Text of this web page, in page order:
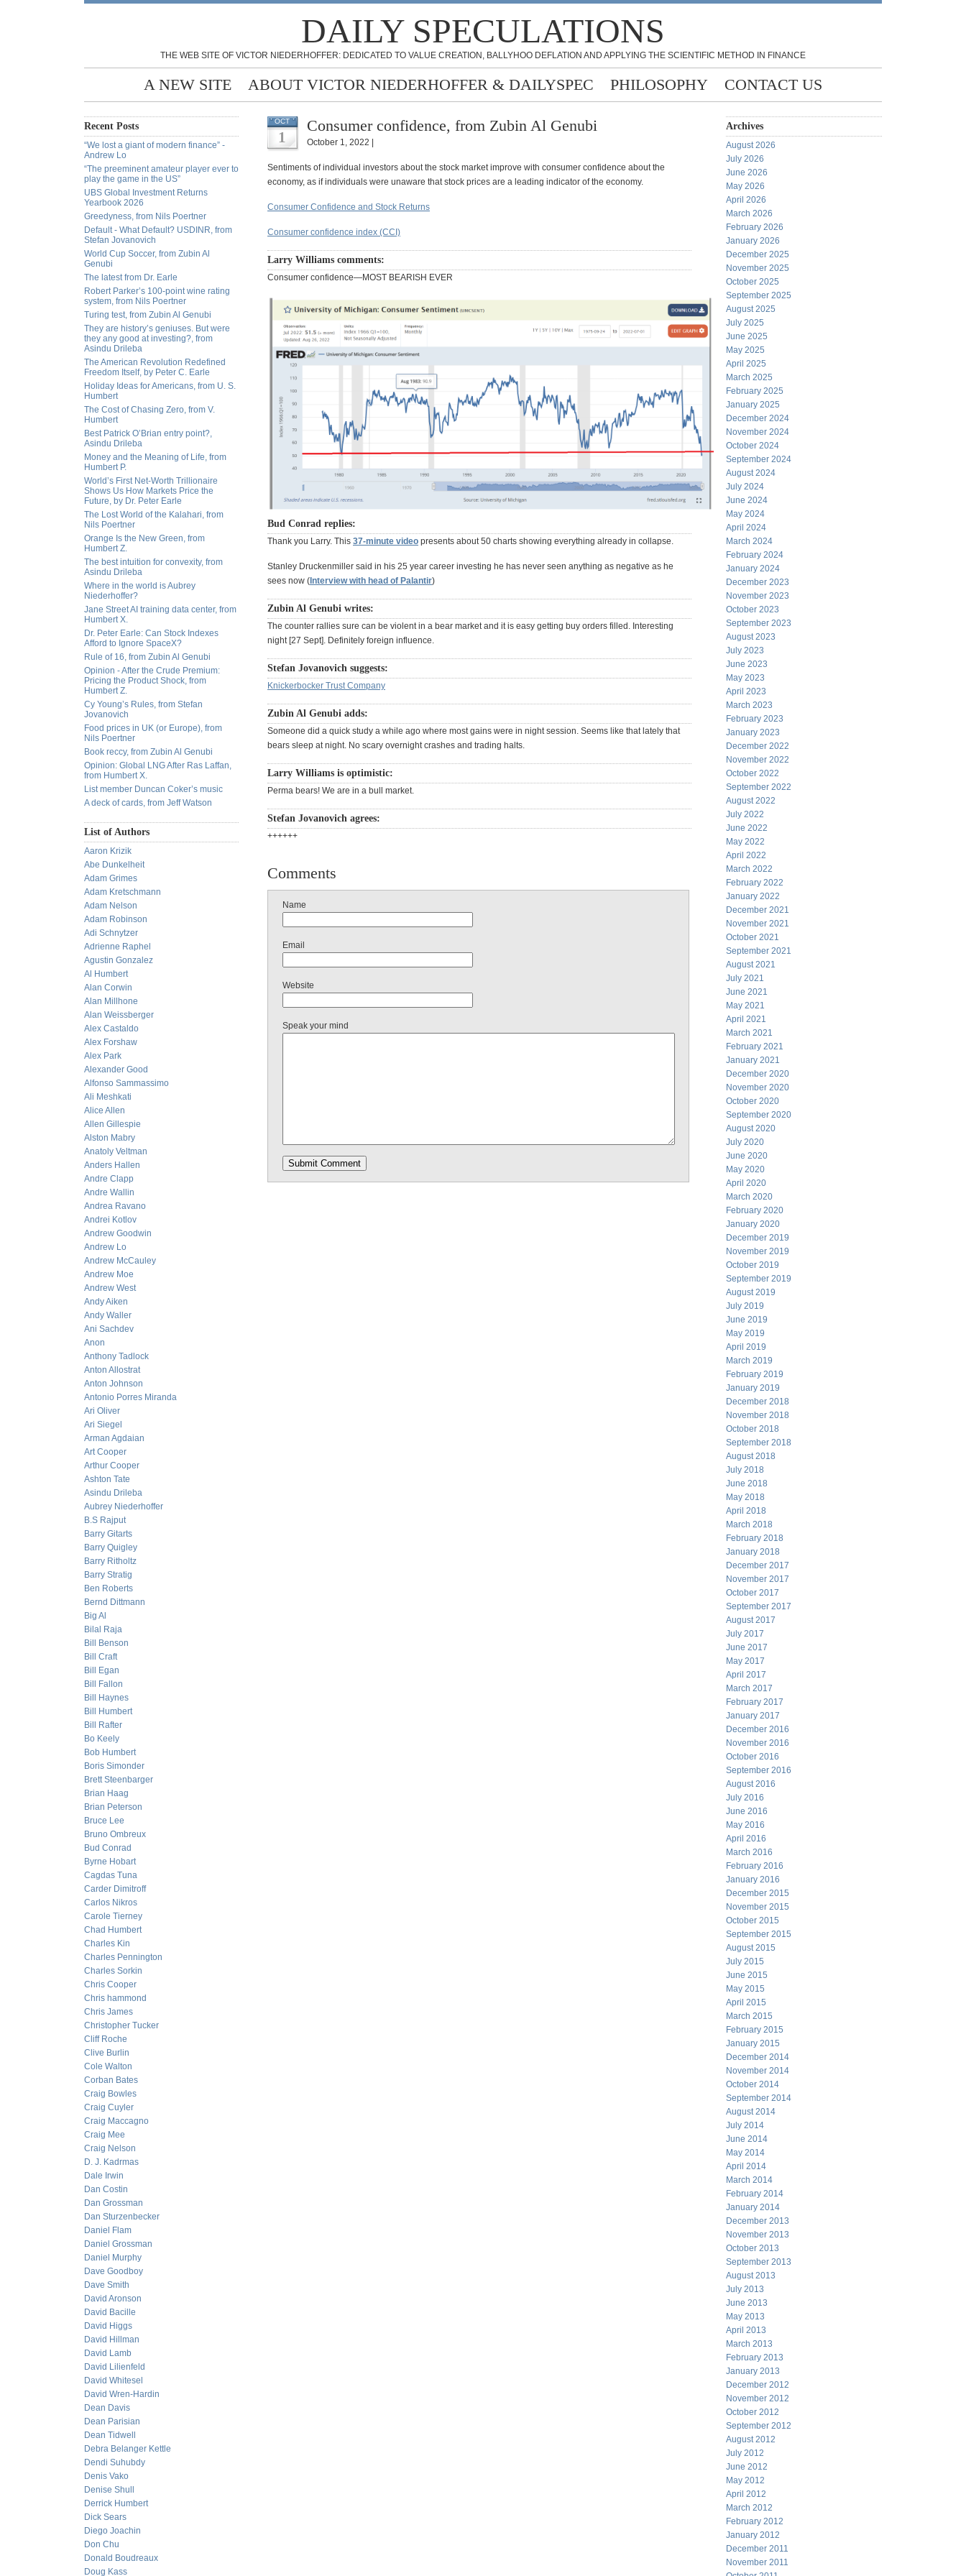
DAILY SPECULATIONS
THE WEB SITE OF VICTOR NIEDERHOFFER: DEDICATED TO VALUE CREATION, BALLYHOO DEFLATION AND APPLYING THE SCIENTIFIC METHOD IN FINANCE
A NEW SITE ABOUT VICTOR NIEDERHOFFER & DAILYSPEC PHILOSOPHY CONTACT US
Recent Posts
“We lost a giant of modern finance” -
Andrew Lo
“The preeminent amateur player ever to
play the game in the US”
UBS Global Investment Returns
Yearbook 2026
Greedyness, from Nils Poertner
Default - What Default? USDINR, from
Stefan Jovanovich
World Cup Soccer, from Zubin Al
Genubi
The latest from Dr. Earle
Robert Parker’s 100-point wine rating
system, from Nils Poertner
Turing test, from Zubin Al Genubi
They are history’s geniuses. But were
they any good at investing?, from
Asindu Drileba
The American Revolution Redefined
Freedom Itself, by Peter C. Earle
Holiday Ideas for Americans, from U. S.
Humbert
The Cost of Chasing Zero, from V.
Humbert
Best Patrick O’Brian entry point?,
Asindu Drileba
Money and the Meaning of Life, from
Humbert P.
World’s First Net-Worth Trillionaire
Shows Us How Markets Price the
Future, by Dr. Peter Earle
The Lost World of the Kalahari, from
Nils Poertner
Orange Is the New Green, from
Humbert Z.
The best intuition for convexity, from
Asindu Drileba
Where in the world is Aubrey
Niederhoffer?
Jane Street AI training data center, from
Humbert X.
Dr. Peter Earle: Can Stock Indexes
Afford to Ignore SpaceX?
Rule of 16, from Zubin Al Genubi
Opinion - After the Crude Premium:
Pricing the Product Shock, from
Humbert Z.
Cy Young’s Rules, from Stefan
Jovanovich
Food prices in UK (or Europe), from
Nils Poertner
Book reccy, from Zubin Al Genubi
Opinion: Global LNG After Ras Laffan,
from Humbert X.
List member Duncan Coker’s music
A deck of cards, from Jeff Watson
List of Authors
Aaron Krizik
Abe Dunkelheit
Adam Grimes
Adam Kretschmann
Adam Nelson
Adam Robinson
Adi Schnytzer
Adrienne Raphel
Agustin Gonzalez
Al Humbert
Alan Corwin
Alan Millhone
Alan Weissberger
Alex Castaldo
Alex Forshaw
Alex Park
Alexander Good
Alfonso Sammassimo
Ali Meshkati
Alice Allen
Allen Gillespie
Alston Mabry
Anatoly Veltman
Anders Hallen
Andre Clapp
Andre Wallin
Andrea Ravano
Andrei Kotlov
Andrew Goodwin
Andrew Lo
Andrew McCauley
Andrew Moe
Andrew West
Andy Aiken
Andy Waller
Ani Sachdev
Anon
Anthony Tadlock
Anton Allostrat
Anton Johnson
Antonio Porres Miranda
Ari Oliver
Ari Siegel
Arman Agdaian
Art Cooper
Arthur Cooper
Ashton Tate
Asindu Drileba
Aubrey Niederhoffer
B.S Rajput
Barry Gitarts
Barry Quigley
Barry Ritholtz
Barry Stratig
Ben Roberts
Bernd Dittmann
Big Al
Bilal Raja
Bill Benson
Bill Craft
Bill Egan
Bill Fallon
Bill Haynes
Bill Humbert
Bill Rafter
Bo Keely
Bob Humbert
Boris Simonder
Brett Steenbarger
Brian Haag
Brian Peterson
Bruce Lee
Bruno Ombreux
Bud Conrad
Byrne Hobart
Cagdas Tuna
Carder Dimitroff
Carlos Nikros
Carole Tierney
Chad Humbert
Charles Kin
Charles Pennington
Charles Sorkin
Chris Cooper
Chris hammond
Chris James
Christopher Tucker
Cliff Roche
Clive Burlin
Cole Walton
Corban Bates
Craig Bowles
Craig Cuyler
Craig Maccagno
Craig Mee
Craig Nelson
D. J. Kadrmas
Dale Irwin
Dan Costin
Dan Grossman
Dan Sturzenbecker
Daniel Flam
Daniel Grossman
Daniel Murphy
Dave Goodboy
Dave Smith
David Aronson
David Bacille
David Higgs
David Hillman
David Lamb
David Lilienfeld
David Whitesel
David Wren-Hardin
Dean Davis
Dean Parisian
Dean Tidwell
Debra Belanger Kettle
Dendi Suhubdy
Denis Vako
Denise Shull
Derrick Humbert
Dick Sears
Diego Joachin
Don Chu
Donald Boudreaux
Doug Kass
OCT
1
Consumer confidence, from Zubin Al Genubi
October 1, 2022 |
Sentiments of individual investors about the stock market improve with consumer confidence about the
economy, as if individuals were unaware that stock prices are a leading indicator of the economy.
Consumer Confidence and Stock Returns
Consumer confidence index (CCI)
Larry Williams comments:
Consumer confidence—MOST BEARISH EVER
Bud Conrad replies:
Thank you Larry. This 37-minute video presents about 50 charts showing everything already in collapse.
Stanley Druckenmiller said in his 25 year career investing he has never seen anything as negative as he
sees now ( Interview with head of Palantir)
Zubin Al Genubi writes:
The counter rallies sure can be violent in a bear market and it is easy getting buy orders filled. Interesting
night [27 Sept]. Definitely foreign influence.
Stefan Jovanovich suggests:
Knickerbocker Trust Company
Zubin Al Genubi adds:
Someone did a quick study a while ago where most gains were in night session. Seems like that lately that
bears sleep at night. No scary overnight crashes and trading halts.
Larry Williams is optimistic:
Perma bears! We are in a bull market.
Stefan Jovanovich agrees:
++++++
Comments
Name
Email
Website
Speak your mind
Archives
August 2026
July 2026
June 2026
May 2026
April 2026
March 2026
February 2026
January 2026
December 2025
November 2025
October 2025
September 2025
August 2025
July 2025
June 2025
May 2025
April 2025
March 2025
February 2025
January 2025
December 2024
November 2024
October 2024
September 2024
August 2024
July 2024
June 2024
May 2024
April 2024
March 2024
February 2024
January 2024
December 2023
November 2023
October 2023
September 2023
August 2023
July 2023
June 2023
May 2023
April 2023
March 2023
February 2023
January 2023
December 2022
November 2022
October 2022
September 2022
August 2022
July 2022
June 2022
May 2022
April 2022
March 2022
February 2022
January 2022
December 2021
November 2021
October 2021
September 2021
August 2021
July 2021
June 2021
May 2021
April 2021
March 2021
February 2021
January 2021
December 2020
November 2020
October 2020
September 2020
August 2020
July 2020
June 2020
May 2020
April 2020
March 2020
February 2020
January 2020
December 2019
November 2019
October 2019
September 2019
August 2019
July 2019
June 2019
May 2019
April 2019
March 2019
February 2019
January 2019
December 2018
November 2018
October 2018
September 2018
August 2018
July 2018
June 2018
May 2018
April 2018
March 2018
February 2018
January 2018
December 2017
November 2017
October 2017
September 2017
August 2017
July 2017
June 2017
May 2017
April 2017
March 2017
February 2017
January 2017
December 2016
November 2016
October 2016
September 2016
August 2016
July 2016
June 2016
May 2016
April 2016
March 2016
February 2016
January 2016
December 2015
November 2015
October 2015
September 2015
August 2015
July 2015
June 2015
May 2015
April 2015
March 2015
February 2015
January 2015
December 2014
November 2014
October 2014
September 2014
August 2014
July 2014
June 2014
May 2014
April 2014
March 2014
February 2014
January 2014
December 2013
November 2013
October 2013
September 2013
August 2013
July 2013
June 2013
May 2013
April 2013
March 2013
February 2013
January 2013
December 2012
November 2012
October 2012
September 2012
August 2012
July 2012
June 2012
May 2012
April 2012
March 2012
February 2012
January 2012
December 2011
November 2011